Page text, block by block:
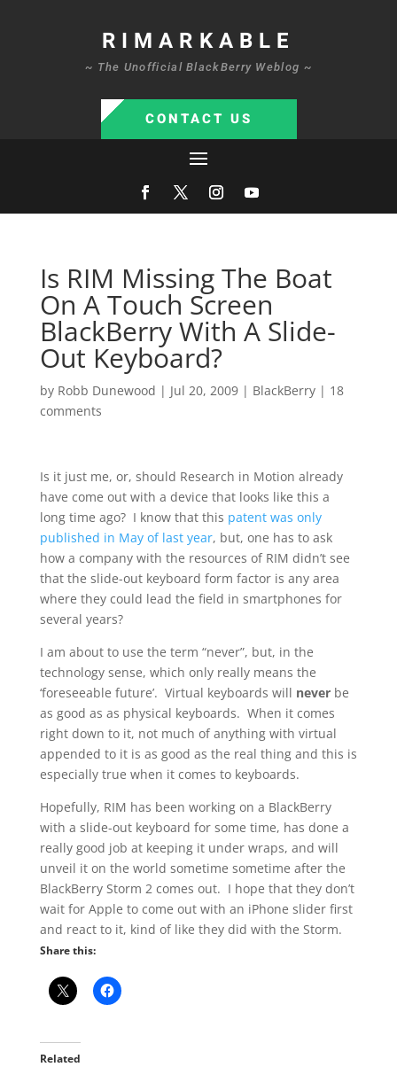
RIMARKABLE
~ The Unofficial BlackBerry Weblog ~
CONTACT US
Is RIM Missing The Boat
On A Touch Screen
BlackBerry With A Slide-
Out Keyboard?
by Robb Dunewood | Jul 20, 2009| BlackBerry| 18
comments
Is it just me, or, should Research in Motion already
have come out with a device that looks like this a
long time ago? I know that this patent was only
published in May of last year, but, one has to ask
how a company with the resources of RIM didn’t see
that the slide-out keyboard form factor is any area
where they could lead the field in smartphones for
several years?
I am about to use the term “never”, but, in the
technology sense, which only really means the
‘foreseeable future’. Virtual keyboards will neverbe
as good as as physical keyboards. When it comes
right down to it, not much of anything with virtual
appended to it is as good as the real thing and this is
especially true when it comes to keyboards.
Hopefully, RIM has been working on a BlackBerry
with a slide-out keyboard for some time, has done a
really good job at keeping it under wraps, and will
unveil it on the world sometime sometime after the
BlackBerry Storm 2 comes out. I hope that they don’t
wait for Apple to come out with an iPhone slider first
and react to it, kind of like they did with the Storm.
Share this:
Related